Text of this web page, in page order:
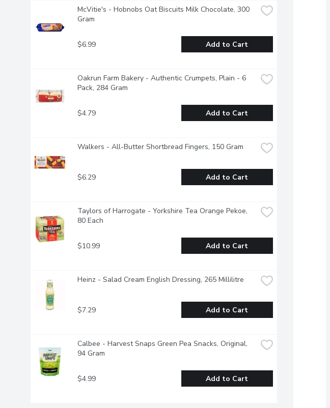
McVitie's - Hobnobs Oat Biscuits Milk Chocolate, 300
Gram
$6.99 Add to Cart
Oakrun Farm Bakery - Authentic Crumpets, Plain - 6
Pack, 284 Gram
$4.79 Add to Cart
Walkers - All-Butter Shortbread Fingers, 150 Gram
$6.29 Add to Cart
Taylors of Harrogate - Yorkshire Tea Orange Pekoe,
80 Each
$10.99 Add to Cart
Heinz - Salad Cream English Dressing, 265 Millilitre
$7.29 Add to Cart
Calbee - Harvest Snaps Green Pea Snacks, Original,
94 Gram
$4.99 Add to Cart